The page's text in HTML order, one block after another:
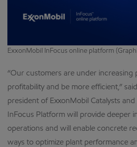
ExxonMobil InFocus online platform
“Our customers are under increasing
profitability and be more efficient,”
president of ExxonMobil Catalysts
InFocus Platform will provide deeper
operations and will enable concrete
ways to optimize plant performance